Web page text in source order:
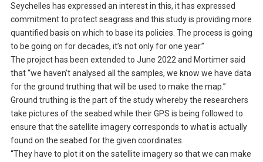
Seychelles has expressed an interest in this, it has expressed
commitment to protect seagrass and this study is providing more
quantified basis on which to base its policies. The process is going
to be going on for decades, it’s not only for one year.”
The project has been extended to June 2022 and Mortimer said
that “we haven’t analysed all the samples, we know we have data
for the ground truthing that will be used to make the map.”
Ground truthing is the part of the study whereby the researchers
take pictures of the seabed while their GPS is being followed to
ensure that the satellite imagery corresponds to what is actually
found on the seabed for the given coordinates.
“They have to plot it on the satellite imagery so that we can make